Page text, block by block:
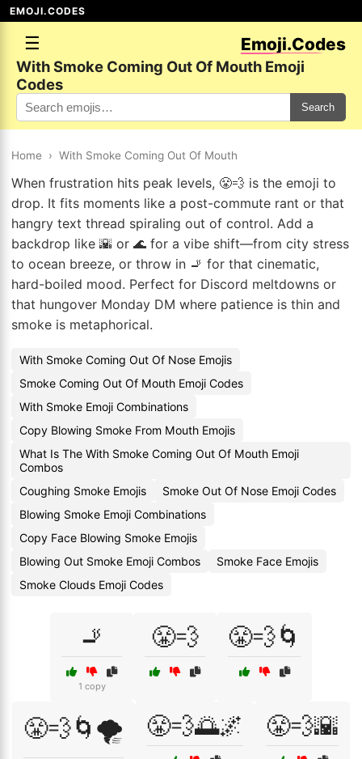
EMOJI.CODES
☰ Emoji.Codes
With Smoke Coming Out Of Mouth Emoji
Codes
Search
Home › With Smoke Coming Out Of Mouth
When frustration hits peak levels, 😤💨 is the emoji to
drop. It fits moments like a post-commute rant or that
hangry text thread spiraling out of control. Add a
backdrop like 🌇 or 🌊 for a vibe shift—from city stress
to ocean breeze, or throw in 🚬 for that cinematic,
hard-boiled mood. Perfect for Discord meltdowns or
that hungover Monday DM where patience is thin and
smoke is metaphorical.
With Smoke Coming Out Of Nose Emojis
Smoke Coming Out Of Mouth Emoji Codes
With Smoke Emoji Combinations
Copy Blowing Smoke From Mouth Emojis
What Is The With Smoke Coming Out Of Mouth Emoji
Combos
Coughing Smoke Emojis
Smoke Out Of Nose Emoji Codes
Blowing Smoke Emoji Combinations
Copy Face Blowing Smoke Emojis
Blowing Out Smoke Emoji Combos
Smoke Face Emojis
Smoke Clouds Emoji Codes
🚬
1 copy
😤💨 😤💨🌀
😤💨🌀🌪️ 😤💨🌅🌌 😤💨🌇